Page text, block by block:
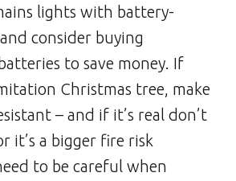
lights with battery-
consider buying
to save money. If
Christmas tree, make
– and if it’s real don’t
it’s a bigger fire risk
to be careful when